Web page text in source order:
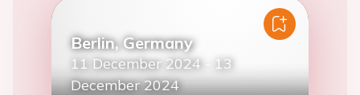
Berlin, Germany
11 December 2024
13
December 2024